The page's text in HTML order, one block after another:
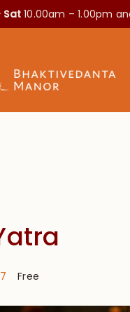
Sat10.00am – 1.00pm
Free